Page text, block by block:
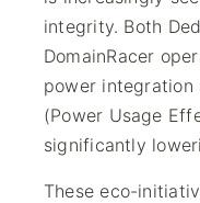
integrity. Both
DomainRacer
power integration
(Power Usage
significantly
These eco-